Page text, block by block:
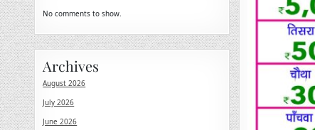
No comments to show.
Archives
August 2026
July 2026
June 2026